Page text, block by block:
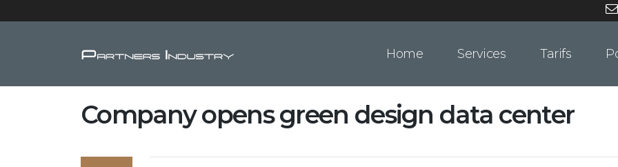
Home Services Tarifs
Company opens green design data center